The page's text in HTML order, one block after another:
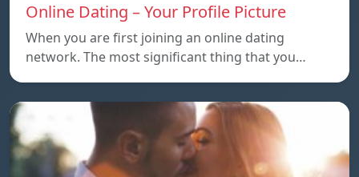
Online Dating – Your Profile Picture
When you are first joining an online dating
network. The most significant thing that you…